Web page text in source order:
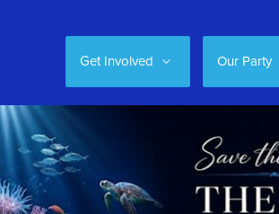
Get Involved Our Party